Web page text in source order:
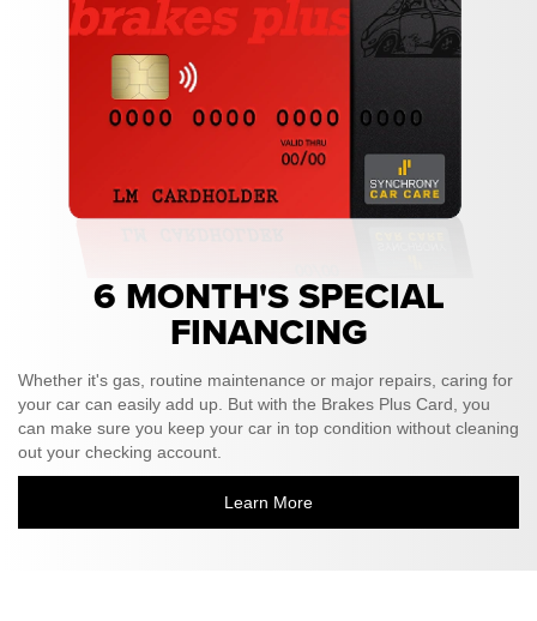
6 MONTH'S SPECIAL
FINANCING
Whether it's gas, routine maintenance or major repairs, caring for
your car can easily add up. But with the Brakes Plus Card, you
can make sure you keep your car in top condition without cleaning
out your checking account.
Learn More